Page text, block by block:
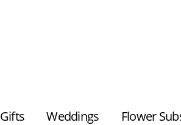
Gifts Weddings Flower